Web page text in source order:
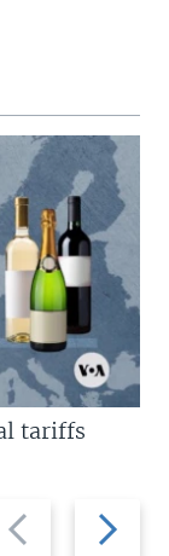
Next
slide
tariffs